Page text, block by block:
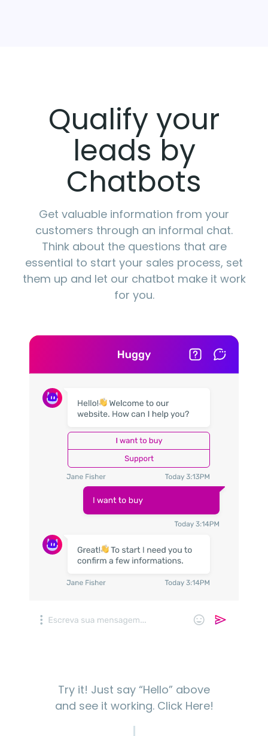
Qualify your
leads by
Chatbots
Get valuable information from your
customers through an informal chat.
Think about the questions that are
essential to start your sales process, set
them up and let our chatbot make it work
for you.
Try it! Just say “Hello” above
and see it working. Click Here!